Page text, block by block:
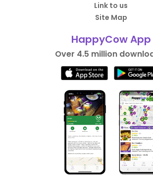
Link to us
Site Map
HappyCow App
Over 4.5 million